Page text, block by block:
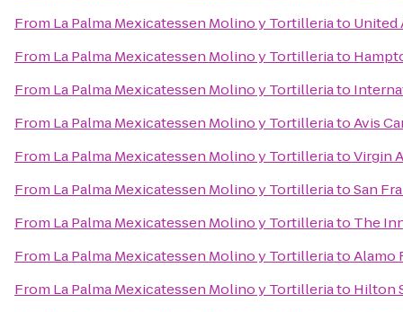
From La Palma Mexicatessen Molino y Tortilleriato United
From La Palma Mexicatessen Molino y Tortilleriato
From La Palma Mexicatessen Molino y Tortilleriato
From La Palma Mexicatessen Molino y TortilleriatoAvis
From La Palma Mexicatessen Molino y TortilleriatoVirgin
From La Palma Mexicatessen Molino y TortilleriatoSan
From La Palma Mexicatessen Molino y Tortilleriato The
From La Palma Mexicatessen Molino y TortilleriatoAlamo
From La Palma Mexicatessen Molino y Tortilleriato Hilton